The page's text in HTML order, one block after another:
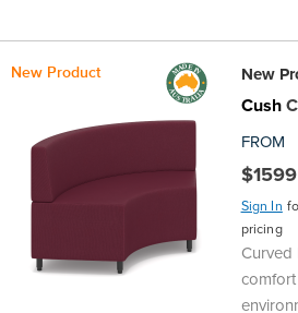
New Product New
Cush
FROM
$1599
Sign In
pricing